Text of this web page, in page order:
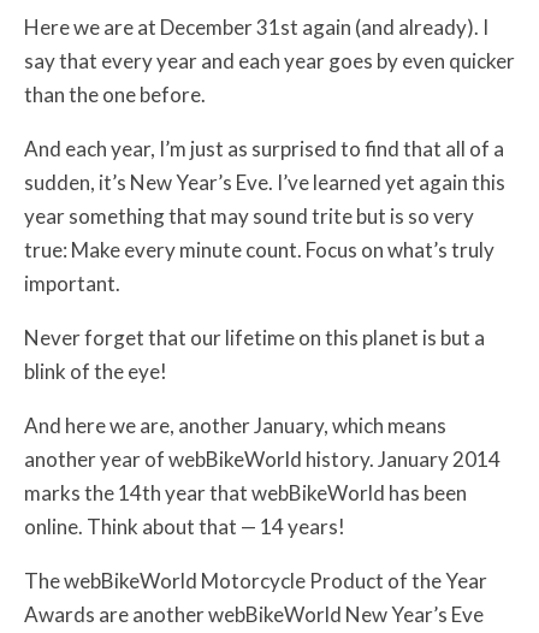
Here we are at December 31st again (and already). I
say that every year and each year goes by even quicker
than the one before.
And each year, I’m just as surprised to find that all of a
sudden, it’s New Year’s Eve. I’ve learned yet again this
year something that may sound trite but is so very
true: Make every minute count. Focus on what’s truly
important.
Never forget that our lifetime on this planet is but a
blink of the eye!
And here we are, another January, which means
another year of webBikeWorld history. January 2014
marks the 14th year that webBikeWorld has been
online. Think about that — 14 years!
The webBikeWorld Motorcycle Product of the Year
Awards are another webBikeWorld New Year’s Eve